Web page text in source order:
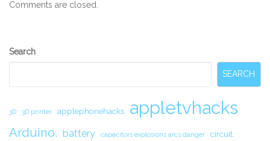
Comments are closed.
Secondary
Search
SEARCH
3D 3D printer applephonehacks appletvhacks
Arduino. battery capacitors explosions arcs danger circuit.